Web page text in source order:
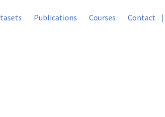
Publications Courses Contact |